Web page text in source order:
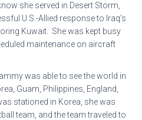
she served in Desert Storm,
U.S.-Allied response to Iraq’s
Kuwait. She was kept busy
maintenance on aircraft
was able to see the world in
Guam, Philippines, England,
stationed in Korea, she was
team, and the team traveled to